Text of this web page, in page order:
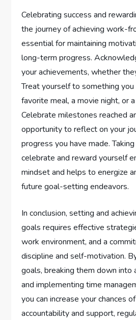
Celebrating success and
the journey of achieving work-
essential for maintaining
long-term progress.
your achievements, whether
Treat yourself to something you
favorite meal, a movie night, or
Celebrate milestones reached
opportunity to reflect on your
progress you have made.
celebrate and reward yourself
mindset and helps to energize
future goal-setting endeavors.
In conclusion, setting and
goals requires effective
work environment, and a
discipline and self-motivation.
goals, breaking them down into
and implementing time
you can increase your chances
accountability and support,